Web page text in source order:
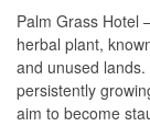
Palm Grass Hotel
herbal plant,
and unused
persistently
aim to become